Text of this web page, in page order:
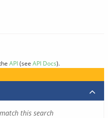
API(see API Docs).
this search